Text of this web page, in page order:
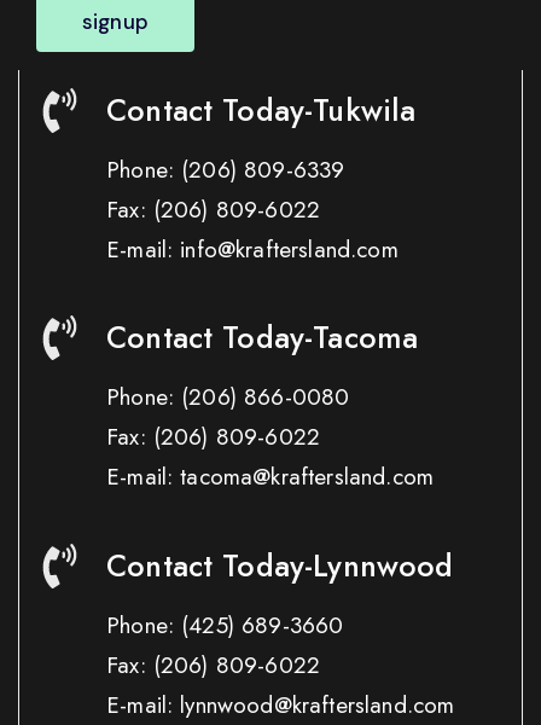
signup
Contact Today-Tukwila
Phone: (206) 809-6339
Fax: (206) 809-6022
E-mail: info@kraftersland.com
Contact Today-Tacoma
Phone: (206) 866-0080
Fax: (206) 809-6022
E-mail: tacoma@kraftersland.com
Contact Today-Lynnwood
Phone: (425) 689-3660
Fax: (206) 809-6022
E-mail: lynnwood@kraftersland.com